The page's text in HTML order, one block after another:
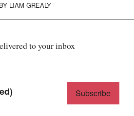
BY LIAM GREALY
to your inbox